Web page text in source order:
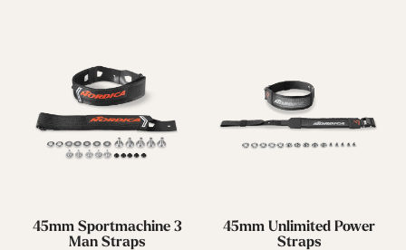
45mm Sportmachine 3
Man Straps
45mm Unlimited Power
Straps